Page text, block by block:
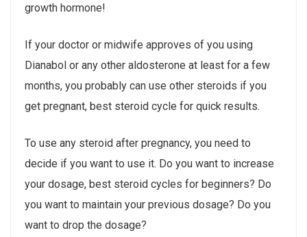
growth hormone!
If your doctor or midwife approves of you using
Dianabol or any other aldosterone at least for a few
months, you probably can use other steroids if you
get pregnant, best steroid cycle for quick results.
To use any steroid after pregnancy, you need to
decide if you want to use it. Do you want to increase
your dosage, best steroid cycles for beginners? Do
you want to maintain your previous dosage? Do you
want to drop the dosage?